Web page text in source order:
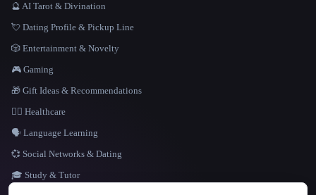
LANGUAGE
🔮 AI Tarot & Divination
💘 Dating Profile & Pickup Line
🎲 Entertainment & Novelty
🎮 Gaming
🎁 Gift Ideas & Recommendations
👩‍⚕️ Healthcare
🗣️ Language Learning
💞 Social Networks & Dating
🎓 Study & Tutor